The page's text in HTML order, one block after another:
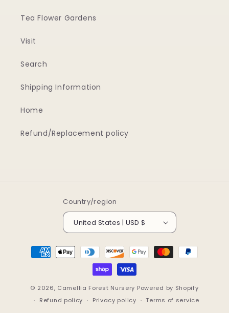
Tea Flower Gardens
Visit
Search
Shipping Information
Home
Refund/Replacement policy
Country/region
United States | USD $
Payment
methods
© 2026, Camellia Forest Nursery Powered by Shopify
Refund policy
Privacy policy
Terms of service